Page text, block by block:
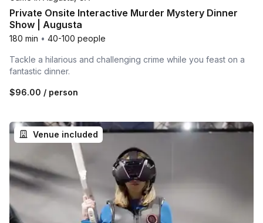
Private Onsite Interactive Murder Mystery Dinner
Show | Augusta
180 min • 40-100 people
Tackle a hilarious and challenging crime while you feast on a
fantastic dinner.
$96.00 / person
Venue included